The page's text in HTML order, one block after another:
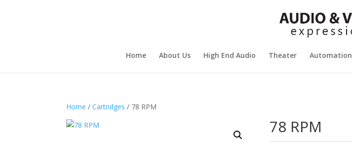
Home About Us High End Audio Theater Automation
Home /Cartridges / 78 RPM
78 RPM